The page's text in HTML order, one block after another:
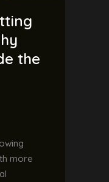
the
more